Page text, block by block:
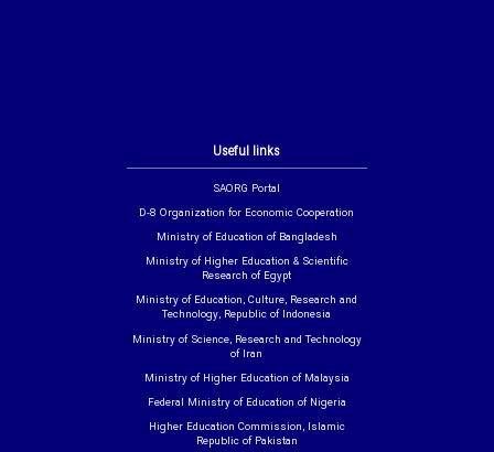
Useful links
SAORG Portal
D-8 Organization for Economic Cooperation
Ministry of Education of Bangladesh
Ministry of Higher Education & Scientific
Research of Egypt
Ministry of Education, Culture, Research and
Technology, Republic of Indonesia
Ministry of Science, Research and Technology
of Iran
Ministry of Higher Education of Malaysia
Federal Ministry of Education of Nigeria
Higher Education Commission, Islamic
Republic of Pakistan